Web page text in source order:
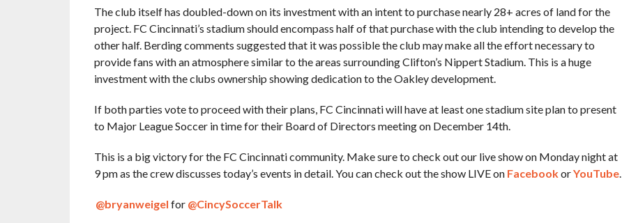
The club itself has doubled-down on its investment with an intent to purchase nearly 28+ acres of land for the
project. FC Cincinnati’s stadium should encompass half of that purchase with the club intending to develop the
other half. Berding comments suggested that it was possible the club may make all the effort necessary to
provide fans with an atmosphere similar to the areas surrounding Clifton’s Nippert Stadium. This is a huge
investment with the clubs ownership showing dedication to the Oakley development.
If both parties vote to proceed with their plans, FC Cincinnati will have at least one stadium site plan to present
to Major League Soccer in time for their Board of Directors meeting on December 14th.
This is a big victory for the FC Cincinnati community. Make sure to check out our live show on Monday night at
9 pm as the crew discusses today’s events in detail. You can check out the show LIVE on FacebookorYouTube.
@bryanweigel for @CincySoccerTalk